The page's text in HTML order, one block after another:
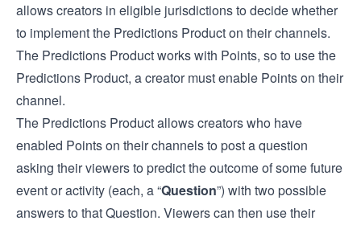
allows creators in eligible jurisdictions to decide whether
to implement the Predictions Product on their channels.
The Predictions Product works with Points, so to use the
Predictions Product, a creator must enable Points on their
channel.
The Predictions Product allows creators who have
enabled Points on their channels to post a question
asking their viewers to predict the outcome of some future
event or activity (each, a “Question”) with two possible
answers to that Question. Viewers can then use their